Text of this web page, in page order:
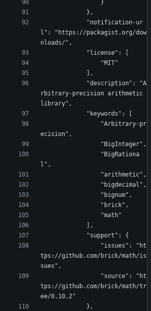
                }
            },
l": "https://packagist.org/dow
nloads/",
            "license": [
                "MIT"
            ],
rbitrary-precision arithmetic
library",
            "keywords": [
ecision",
                "BigInteger",
l",
                "arithmetic",
                "bigdecimal",
                "bignum",
                "brick",
                "math"
            ],
            "support": {
tps://github.com/brick/math/is
sues",
tps://github.com/brick/math/tr
ee/0.10.2"
            },